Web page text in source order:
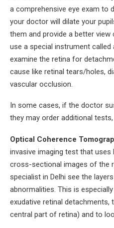
a comprehensive eye exam to
your doctor will dilate your
them and provide a better view
use a special instrument
examine the retina for
cause like retinal tears/holes,
vascular occlusion.
In some cases, if the doctor
they may order additional
Optical Coherence
invasive imaging test that
cross-sectional images of the
specialist in Delhi see the
abnormalities. This is
exudative retinal
central part of retina) and to